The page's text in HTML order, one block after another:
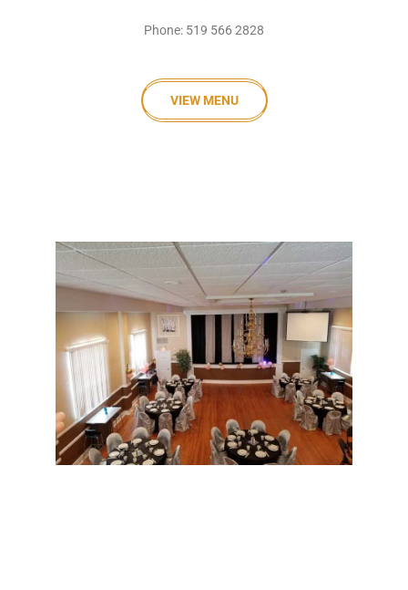
Phone: 519 566 2828
VIEW MENU